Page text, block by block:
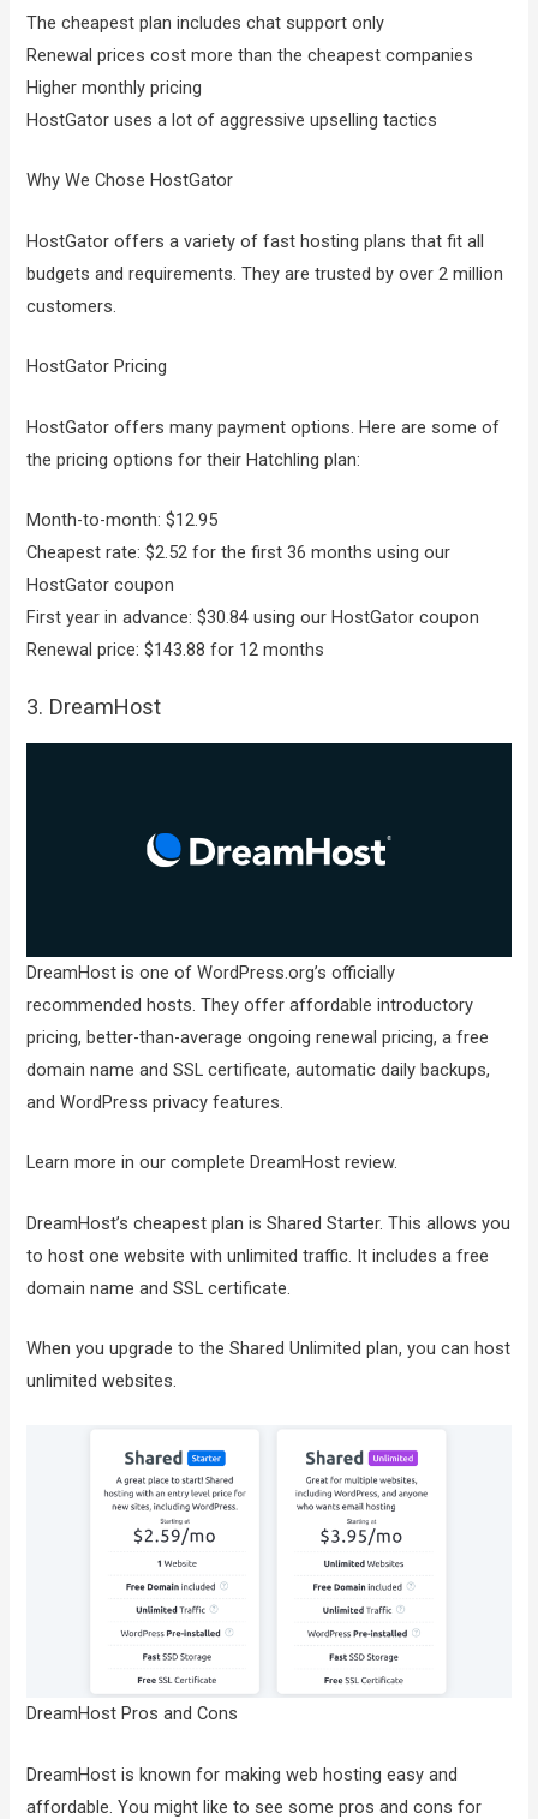
The cheapest plan includes chat support only
Renewal prices cost more than the cheapest companies
Higher monthly pricing
HostGator uses a lot of aggressive upselling tactics
Why We Chose HostGator
HostGator offers a variety of fast hosting plans that fit all
budgets and requirements. They are trusted by over 2 million
customers.
HostGator Pricing
HostGator offers many payment options. Here are some of
the pricing options for their Hatchling plan:
Month-to-month: $12.95
Cheapest rate: $2.52 for the first 36 months using our
HostGator coupon
First year in advance: $30.84 using our HostGator coupon
Renewal price: $143.88 for 12 months
3. DreamHost
DreamHost is one of WordPress.org’s officially
recommended hosts. They offer affordable introductory
pricing, better-than-average ongoing renewal pricing, a free
domain name and SSL certificate, automatic daily backups,
and WordPress privacy features.
Learn more in our complete DreamHost review.
DreamHost’s cheapest plan is Shared Starter. This allows you
to host one website with unlimited traffic. It includes a free
domain name and SSL certificate.
When you upgrade to the Shared Unlimited plan, you can host
unlimited websites.
DreamHost Pros and Cons
DreamHost is known for making web hosting easy and
affordable. You might like to see some pros and cons for